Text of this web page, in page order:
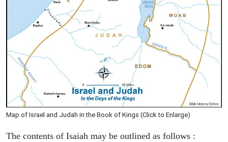
Map of Israel and Judah in the Book of Kings (Click to Enlarge)
The contents of Isaiah may be outlined as follows :